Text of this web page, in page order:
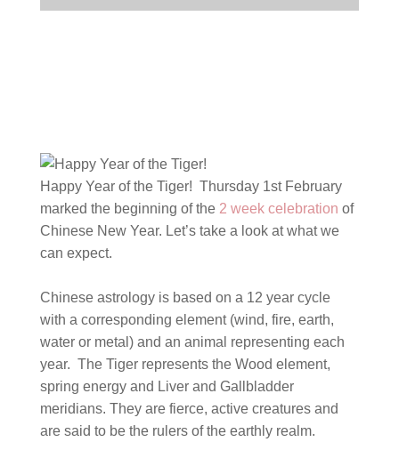
Happy Year of the Tiger! Thursday 1st February
marked the beginning of the 2 week celebration of
Chinese New Year. Let’s take a look at what we
can expect.
Chinese astrology is based on a 12 year cycle
with a corresponding element (wind, fire, earth,
water or metal) and an animal representing each
year. The Tiger represents the Wood element,
spring energy and Liver and Gallbladder
meridians. They are fierce, active creatures and
are said to be the rulers of the earthly realm.